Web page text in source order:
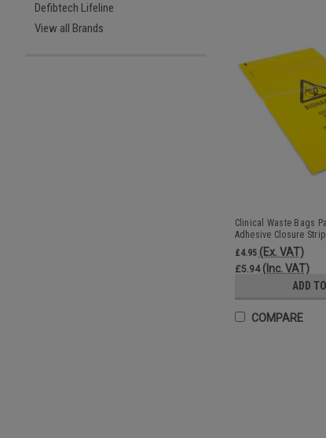
Defibtech Lifeline
View all Brands
Clinical Waste Bags
Adhesive Closure Strip
£4.95 (Ex. VAT)
£5.94 (Inc. VAT)
ADD
COMPARE